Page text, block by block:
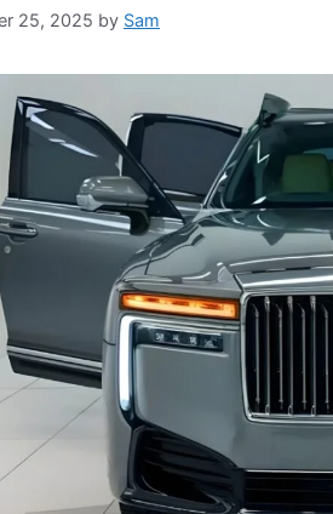
25, 2025 by Sam